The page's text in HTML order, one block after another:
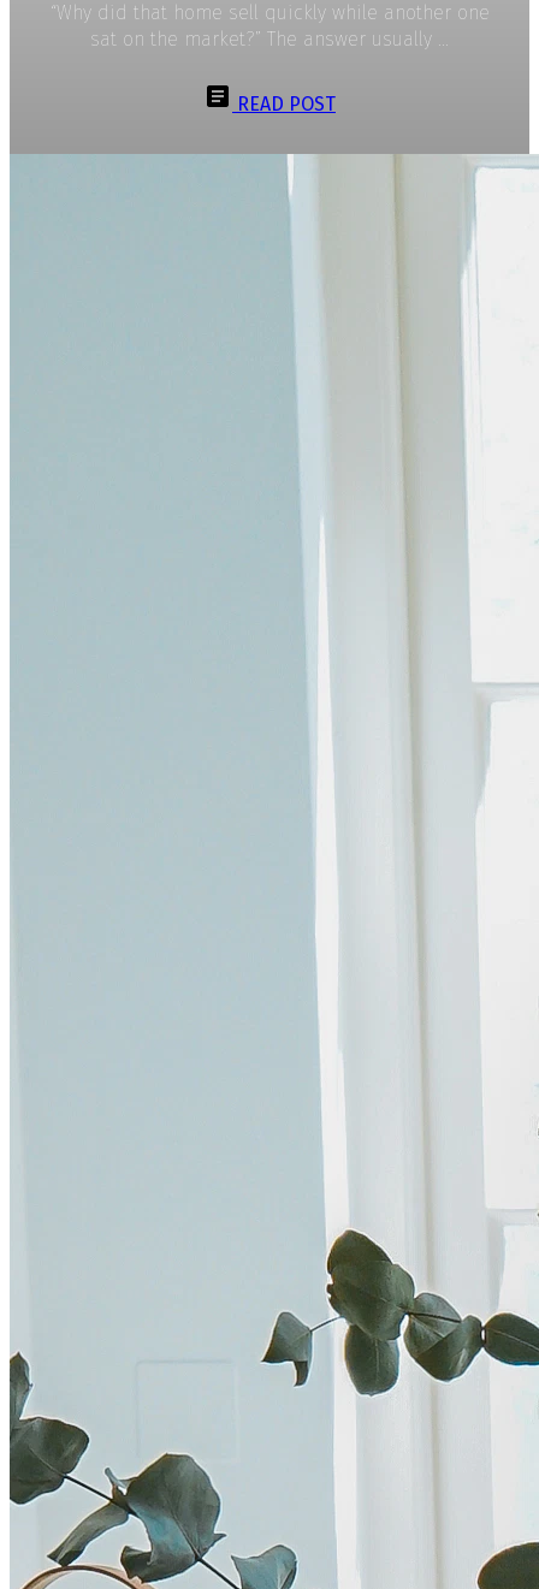
“Why did that home sell quickly while another one
sat on the market?” The answer usually ...
READ POST